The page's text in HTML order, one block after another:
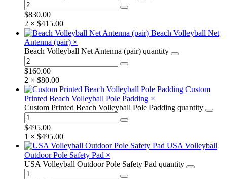
$830.00
2 × $415.00
Beach Volleyball Net
Antenna (pair) ×
Beach Volleyball Net Antenna (pair) quantity
$160.00
2 × $80.00
Custom
Printed Beach Volleyball Pole Padding ×
Custom Printed Beach Volleyball Pole Padding quantity
$495.00
1 × $495.00
USA Volleyball
Outdoor Pole Safety Pad ×
USA Volleyball Outdoor Pole Safety Pad quantity